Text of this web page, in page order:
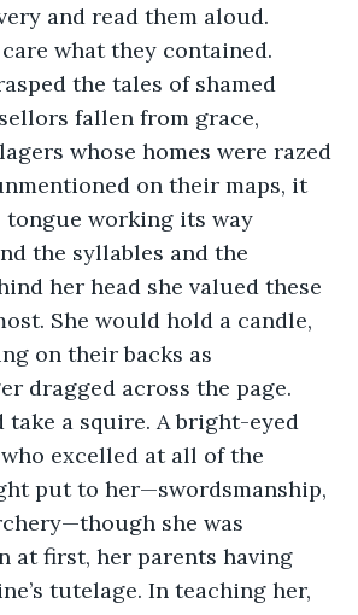
and read them aloud.
what they contained.
the tales of shamed
fallen from grace,
whose homes were razed
on their maps, it
tongue working its way
the syllables and the
her head she valued these
She would hold a candle,
on their backs as
dragged across the page.
take a squire. A bright-eyed
excelled at all of the
put to her—swordsmanship,
she was
at first, her parents having
tutelage. In teaching her,